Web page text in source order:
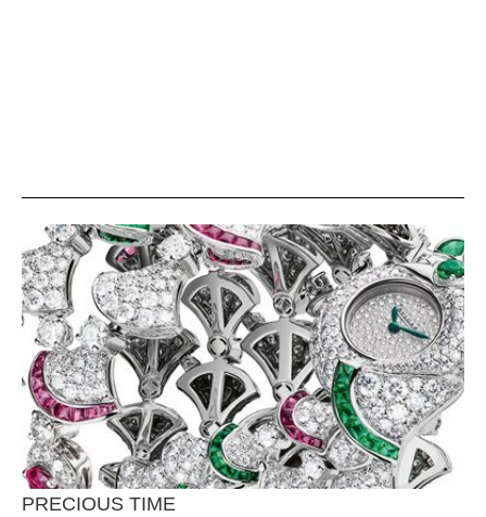
PRECIOUS TIME